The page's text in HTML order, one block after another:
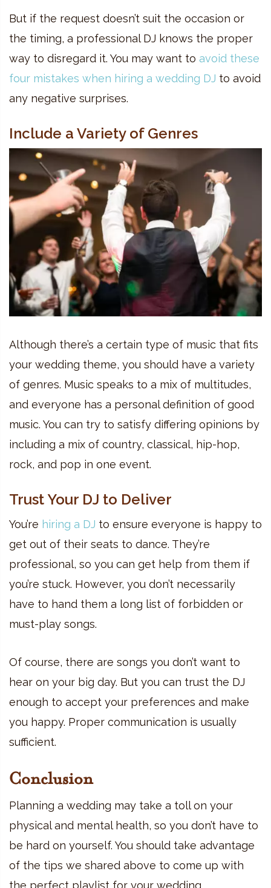
But if the request doesn’t suit the occasion or
the timing, a professional DJ knows the proper
way to disregard it. You may want to avoid these
four mistakes when hiring a wedding DJ to avoid
any negative surprises.
Include a Variety of Genres
Although there’s a certain type of music that fits
your wedding theme, you should have a variety
of genres. Music speaks to a mix of multitudes,
and everyone has a personal definition of good
music. You can try to satisfy differing opinions by
including a mix of country, classical, hip-hop,
rock, and pop in one event.
Trust Your DJ to Deliver
You’re hiring a DJ to ensure everyone is happy to
get out of their seats to dance. They’re
professional, so you can get help from them if
you’re stuck. However, you don’t necessarily
have to hand them a long list of forbidden or
must-play songs.
Of course, there are songs you don’t want to
hear on your big day. But you can trust the DJ
enough to accept your preferences and make
you happy. Proper communication is usually
sufficient.
Conclusion
Planning a wedding may take a toll on your
physical and mental health, so you don’t have to
be hard on yourself. You should take advantage
of the tips we shared above to come up with
the perfect playlist for your wedding.